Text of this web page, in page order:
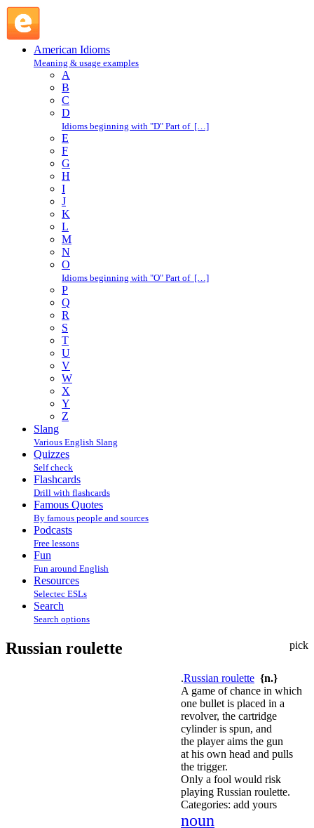
American Idioms
Meaning & usage examples
A
B
C
D
Idioms beginning with "D" Part of […]
E
F
G
H
I
J
K
L
M
N
O
Idioms beginning with "O" Part of […]
P
Q
R
S
T
U
V
W
X
Y
Z
Slang
Various English Slang
Quizzes
Self check
Flashcards
Drill with flashcards
Famous Quotes
By famous people and sources
Podcasts
Free lessons
Fun
Fun around English
Resources
Selectec ESLs
Search
Search options
pick
Russian roulette
.Russian roulette {n.}
A game of chance in which
one bullet is placed in a
revolver, the cartridge
cylinder is spun, and
the player aims the gun
at his own head and pulls
the trigger.
Only a fool would risk
playing Russian roulette.
Categories: add yours
noun